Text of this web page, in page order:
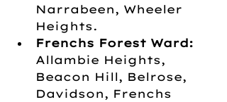
Narrabeen, Wheeler
Heights.
Frenchs Forest Ward:
Allambie Heights,
Beacon Hill, Belrose,
Davidson, Frenchs